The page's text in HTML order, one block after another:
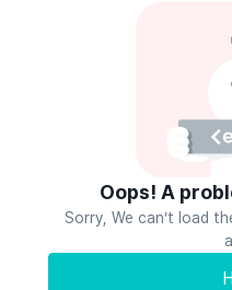
Oops! A
Sorry, We can’t load